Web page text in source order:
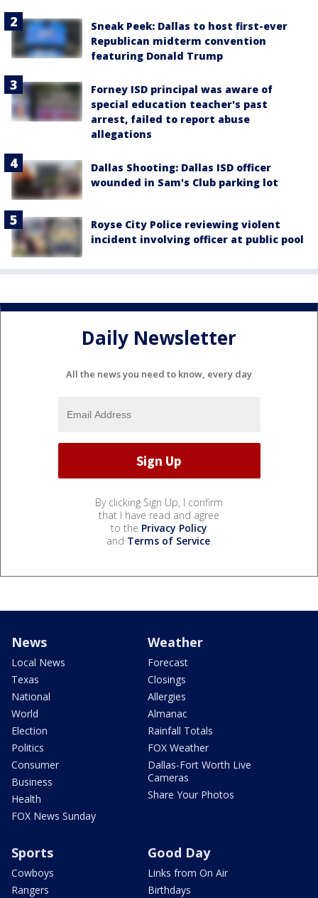
Sneak Peek: Dallas to host first-ever
Republican midterm convention
featuring Donald Trump
Forney ISD principal was aware of
special education teacher's past
arrest, failed to report abuse
allegations
Dallas Shooting: Dallas ISD officer
wounded in Sam's Club parking lot
Royse City Police reviewing violent
incident involving officer at public pool
Daily Newsletter
All the news you need to know, every day
By clicking Sign Up, I confirm
that I have read and agree
to the Privacy Policy
and Terms of Service.
News
Local News
Texas
National
World
Election
Politics
Consumer
Business
Health
FOX News Sunday
Weather
Forecast
Closings
Allergies
Almanac
Rainfall Totals
FOX Weather
Dallas-Fort Worth Live
Cameras
Share Your Photos
Sports
Cowboys
Rangers
Good Day
Links from On Air
Birthdays